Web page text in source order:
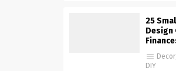
25
Design
Decor
DIY